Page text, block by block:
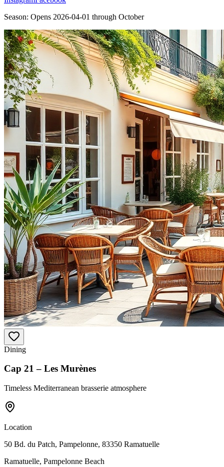
Season: Opens 2026-04-01 through October
Dining
Cap 21 – Les Murènes
Timeless Mediterranean brasserie atmosphere
Location
50 Bd. du Patch, Pampelonne, 83350 Ramatuelle
Ramatuelle, Pampelonne Beach